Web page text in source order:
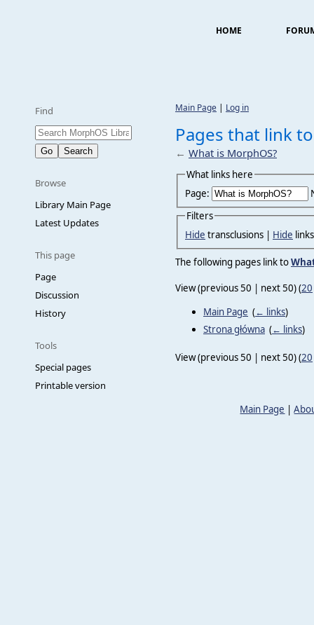
HOME
Find
Browse
Library Main Page
Latest Updates
This page
Page
Discussion
History
Tools
Special pages
Printable version
Main Page | Log in
Pages that link
← What is MorphOS?
What links here
Page:
Filters
Hide transclusions | Hide
The following pages link to
View (previous 50 | next 50) (20
Main Page (← links)
Strona główna (← links)
View (previous 50 | next 50) (20
Main Page |